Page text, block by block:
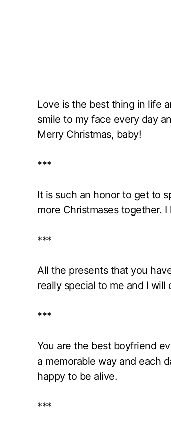
Love is the best thing in life
smile to my face every day
Merry Christmas, baby!
***
It is such an honor to get to
more Christmases together.
***
All the presents that you
really special to me and I
***
You are the best boyfriend
a memorable way and each
happy to be alive.
***